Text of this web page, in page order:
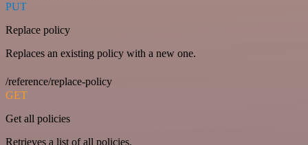
PUT
Replace policy
Replaces an existing policy with a new one.
/reference/replace-policy
GET
Get all policies
Retrieves a list of all policies.